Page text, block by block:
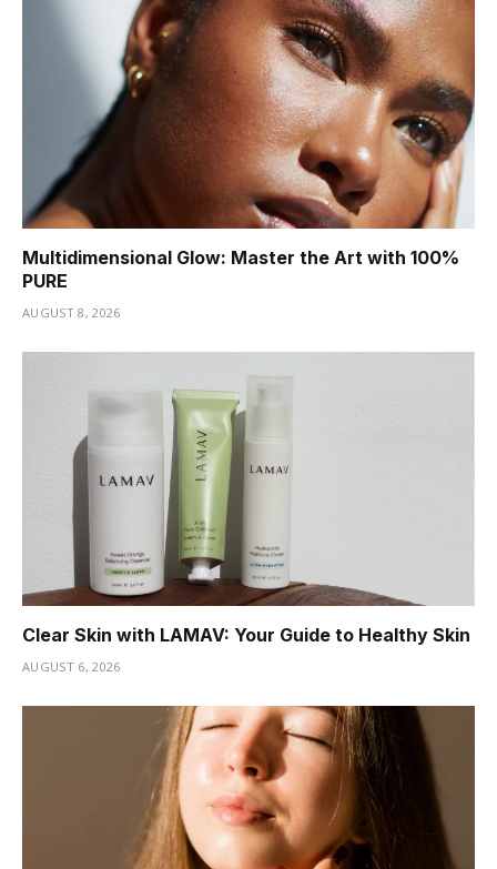
Multidimensional Glow: Master the Art with 100%
PURE
AUGUST 8, 2026
Clear Skin with LAMAV: Your Guide to Healthy Skin
AUGUST 6, 2026